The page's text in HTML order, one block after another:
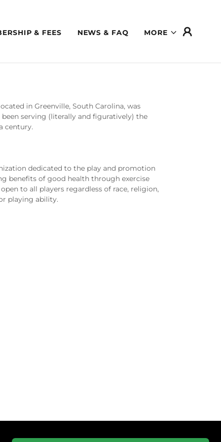
& FEES NEWS & FAQ MORE
in Greenville, South Carolina, was
been serving (literally and figuratively) the
century.
dedicated to the play and promotion
benefits of good health through exercise
to all players regardless of race, religion,
playing ability.